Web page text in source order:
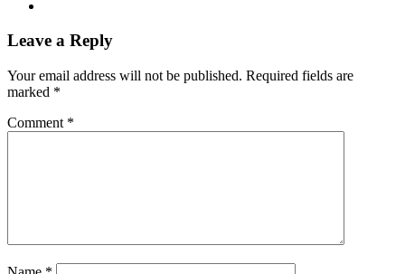
Leave a Reply
Your email address will not be published. Required fields are
marked *
Comment *